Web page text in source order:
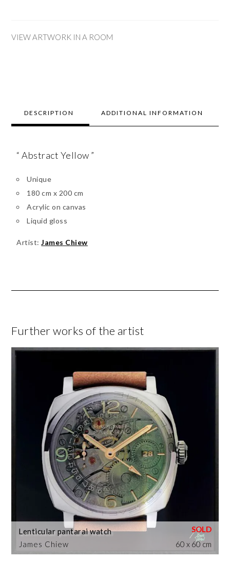
VIEW ARTWORK IN A ROOM
DESCRIPTION ADDITIONAL INFORMATION
“ Abstract Yellow ”
Unique
180 cm x 200 cm
Acrylic on canvas
Liquid gloss
Artist:James Chiew
Further works of the artist
James Chiew
Lenticular pantarai watch
60 x 60 cm